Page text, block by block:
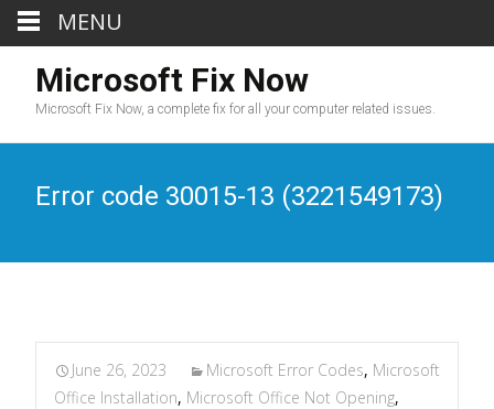
Microsoft Fix Now
Microsoft Fix Now, a complete fix for all your computer related issues.
Error code 30015-13 (3221549173)
June 26, 2023 Microsoft Error Codes, Microsoft
Office Installation, Microsoft Office Not Opening,
MENU